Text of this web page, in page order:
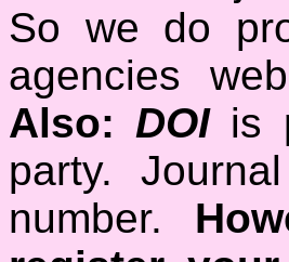
So we do
agencies
Also: DOI is
party.
number.